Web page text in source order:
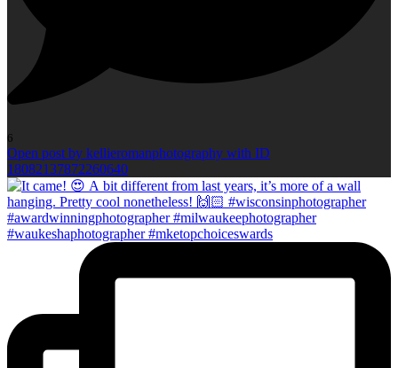
6
Open post by kellieromanphotography with ID
18082137872260640